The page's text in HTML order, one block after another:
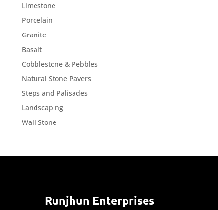
Limestone
Porcelain
Granite
Basalt
Cobblestone & Pebbles
Natural Stone Pavers
Steps and Palisades
Landscaping
Wall Stone
Runjhun Enterprises